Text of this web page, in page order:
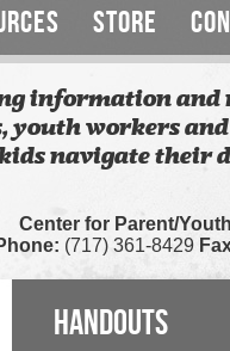
STORE
information and
youth workers
navigate their
Center for Parent/
(717) 361-8429
HANDOUTS